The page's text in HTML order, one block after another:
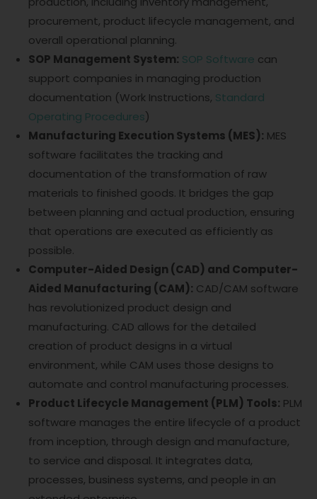
procurement, product lifecycle management, and
overall operational planning.
SOP Management System: SOP Software can
support companies in managing production
documentation (Work Instructions, Standard
Operating Procedures)
Manufacturing Execution Systems (MES): MES
software facilitates the tracking and
documentation of the transformation of raw
materials to finished goods. It bridges the gap
between planning and actual production, ensuring
that operations are executed as efficiently as
possible.
Computer-Aided Design (CAD) and Computer-
Aided Manufacturing (CAM): CAD/CAM software
has revolutionized product design and
manufacturing. CAD allows for the detailed
creation of product designs in a virtual
environment, while CAM uses those designs to
automate and control manufacturing processes.
Product Lifecycle Management (PLM) Tools: PLM
software manages the entire lifecycle of a product
from inception, through design and manufacture,
to service and disposal. It integrates data,
processes, business systems, and people in an